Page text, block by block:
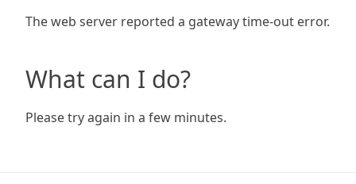
The web server reported a gateway time-out error.
What can I do?
Please try again in a few minutes.